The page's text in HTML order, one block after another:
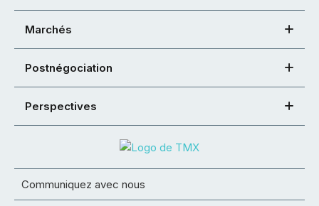
Marchés
Postnégociation
Perspectives
Communiquez avec nous